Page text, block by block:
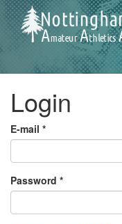
Skip
to
main
content
AAA
Gallery
Login
E-mail *
Password *